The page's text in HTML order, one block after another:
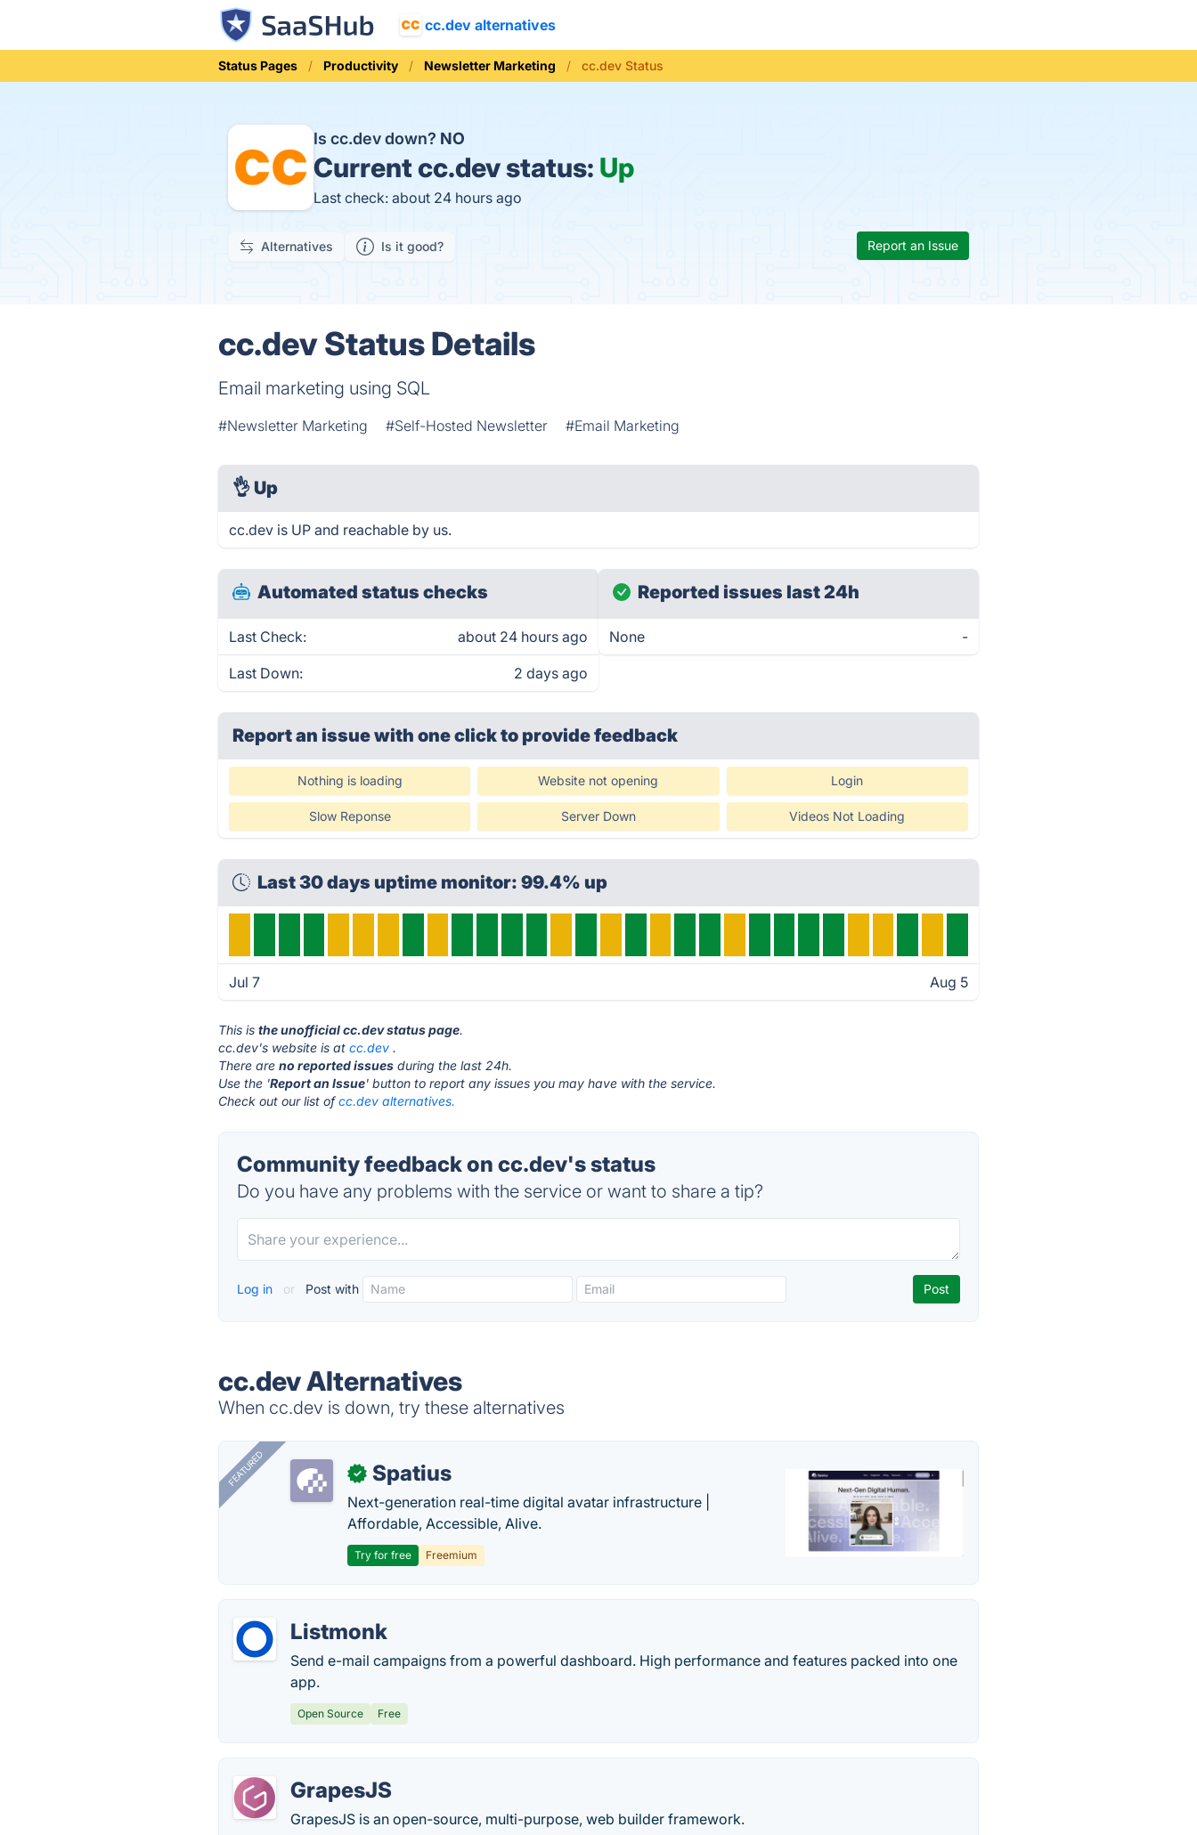
cc.dev alternatives
Status Pages Productivity Newsletter Marketing cc.dev Status
Is cc.dev down? NO
Currentcc.dev status: Up
Last check: about 24 hours ago
Alternatives Is it good? Report an Issue
cc.dev Status Details
Email marketing using SQL
#Newsletter Marketing #Self-Hosted Newsletter #Email Marketing
👌 Up
cc.dev is UP and reachable by us.
Automated status checks
Last Check: about 24 hours ago
Last Down: 2 days ago
Reported issues last 24h
None -
Report an issue with one clickto provide feedback
Nothing is loading Website not opening Login
Slow Reponse Server Down Videos Not Loading
Last 30 days uptime monitor: 99.4% up
Jul 7 Aug 5
This isthe unofficial cc.dev status page.
cc.dev's website is atcc.dev .
There areno reported issues during the last 24h.
Use the 'Report an Issue' button to report any issues you may have with the service.
Check out our list ofcc.dev alternatives.
Community feedback on cc.dev's status
Do you have any problems with the service or want to share a tip?
Log in or Post with
cc.dev Alternatives
When cc.dev is down, try these alternatives
FEATURED ✓ Spatius
Next-generation real-time digital avatar infrastructure |
Affordable, Accessible, Alive.
Try for free Freemium
Listmonk
Send e-mail campaigns from a powerful dashboard. High performance and features packed into one
app.
Open Source Free
GrapesJS
GrapesJS is an open-source, multi-purpose, web builder framework.